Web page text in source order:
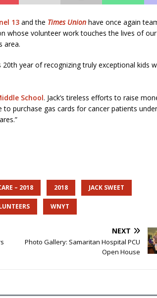
13 and the Times Union have once again
whose volunteer work touches the lives of our
area.
20th year of recognizing truly exceptional kids
School. Jack’s tireless efforts to raise
to purchase gas cards for cancer patients
– 2018 2018 JACK SWEET
WNYT
NEXT
Photo Gallery: Samaritan Hospital PCU
Open House